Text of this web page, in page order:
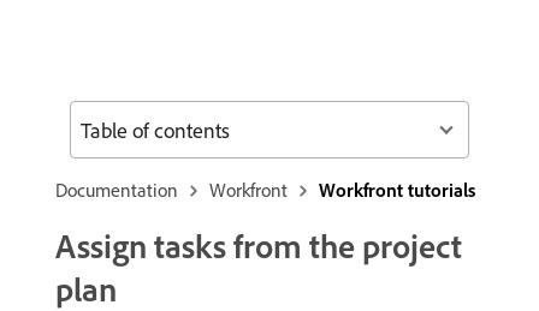
Documentation Workfront Workfront tutorials
Assign tasks from the project
plan
Table of contents